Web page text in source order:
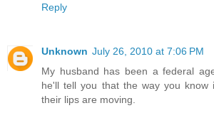
Reply
Unknown July 26, 2010 at 7:06 PM
My husband has been a federal
he'll tell you that the way you know
their lips are moving.